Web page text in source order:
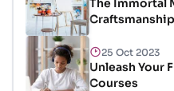
25 Oct 2023
Unleash Your
Courses